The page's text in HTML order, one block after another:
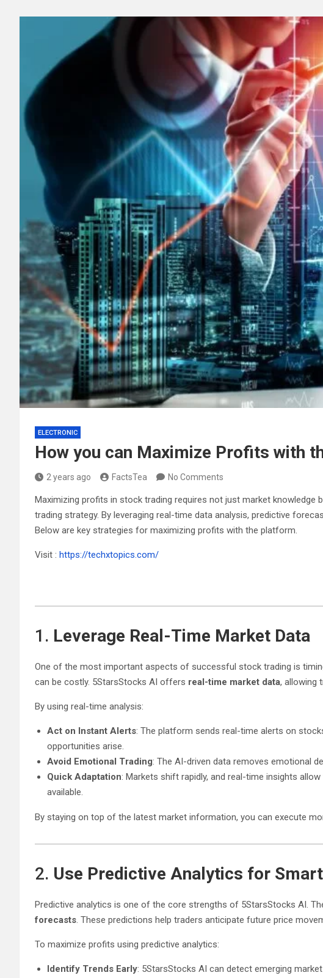
ELECTRONIC
How you can Maximize Profits with
2 years ago FactsTea No Comments
Maximizing profits in stock trading requires not just market
trading strategy. By leveraging real-time data analysis, predictive
Below are key strategies for maximizing profits with the platform.
Visit : https://techxtopics.com/
1. Leverage Real-Time Market Data
One of the most important aspects of successful stock trading is
can be costly. 5StarsStocks AI offers real-time market data, allowing
By using real-time analysis:
Act on Instant Alerts: The platform sends real-time alerts on
opportunities arise.
Avoid Emotional Trading: The AI-driven data removes emotional
Quick Adaptation: Markets shift rapidly, and real-time insights
available.
By staying on top of the latest market information, you can execute
2. Use Predictive Analytics for
Predictive analytics is one of the core strengths of 5StarsStocks AI.
forecasts. These predictions help traders anticipate future price
To maximize profits using predictive analytics:
Identify Trends Early: 5StarsStocks AI can detect emerging